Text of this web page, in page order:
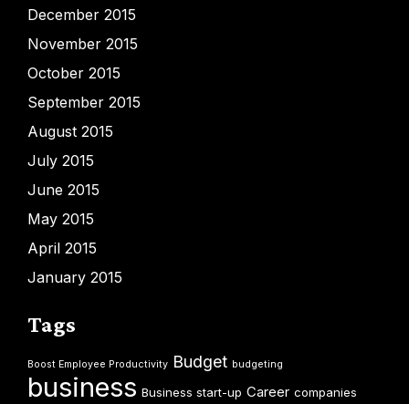
December 2015
November 2015
October 2015
September 2015
August 2015
July 2015
June 2015
May 2015
April 2015
January 2015
Tags
Boost Employee Productivity Budget budgeting
business Business start-up Career companies